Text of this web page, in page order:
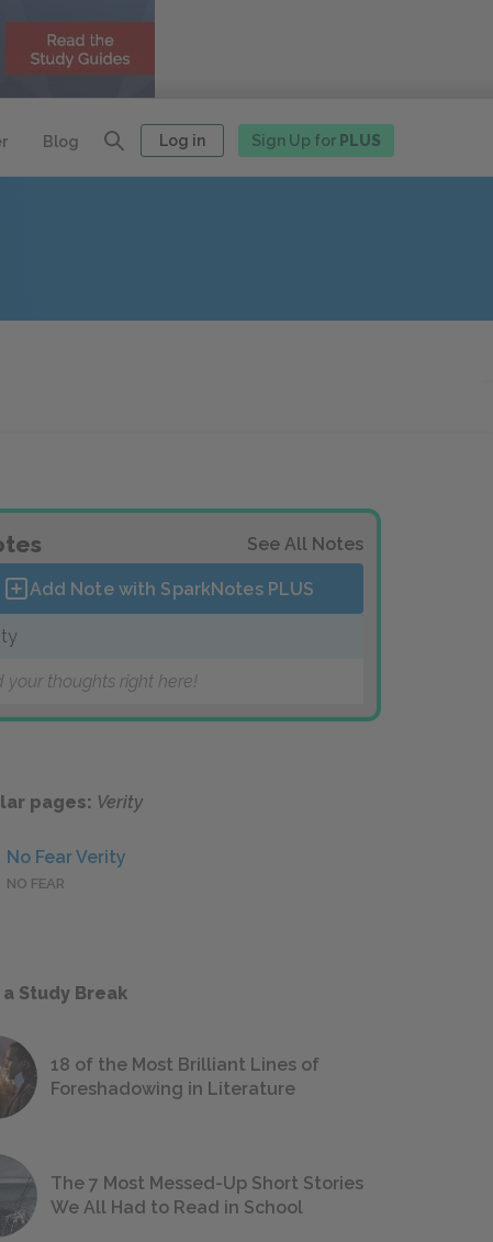
Blog Log in Sign Up for PLUS
See All Notes
Add Note with SparkNotes PLUS
your thoughts right here!
pages: Verity
No Fear Verity
NO FEAR
Study Break
18 of the Most Brilliant Lines of
Foreshadowing in Literature
The 7 Most Messed-Up Short Stories
We All Had to Read in School